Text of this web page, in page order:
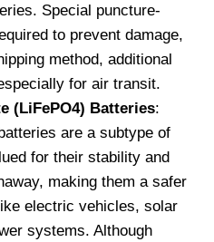
Special puncture-
to prevent damage,
method, additional
for air transit.
(LiFePO4) Batteries:
are a subtype of
for their stability and
making them a safer
electric vehicles, solar
systems. Although